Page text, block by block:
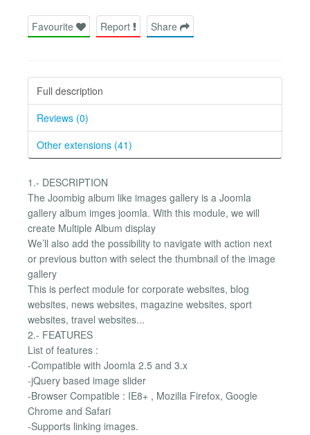
Favourite Report Share
Full description
Reviews (0)
Other extensions (41)
1.- DESCRIPTION
The Joombig album like images gallery is a Joomla
gallery album imges joomla. With this module, we will
create Multiple Album display
We’ll also add the possibility to navigate with action next
or previous button with select the thumbnail of the image
gallery
This is perfect module for corporate websites, blog
websites, news websites, magazine websites, sport
websites, travel websites...
2.- FEATURES
List of features :
-Compatible with Joomla 2.5 and 3.x
-jQuery based image slider
-Browser Compatible : IE8+ , Mozilla Firefox, Google
Chrome and Safari
-Supports linking images.